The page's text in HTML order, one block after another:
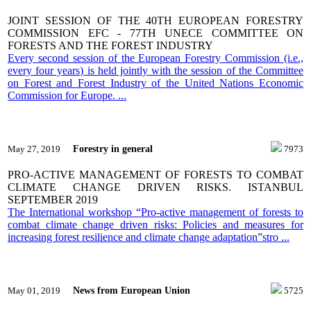
JOINT SESSION OF THE 40TH EUROPEAN FORESTRY
COMMISSION EFC - 77TH UNECE COMMITTEE ON
FORESTS AND THE FOREST INDUSTRY
Every second session of the European Forestry Commission (i.e.,
every four years) is held jointly with the session of the Committee
on Forest and Forest Industry of the United Nations Economic
Commission for Europe. ...
May 27, 2019 Forestry in general 7973
PRO-ACTIVE MANAGEMENT OF FORESTS TO COMBAT
CLIMATE CHANGE DRIVEN RISKS. ISTANBUL
SEPTEMBER 2019
The International workshop “Pro-active management of forests to
combat climate change driven risks: Policies and measures for
increasing forest resilience and climate change adaptation”stro ...
May 01, 2019 News from European Union 5725